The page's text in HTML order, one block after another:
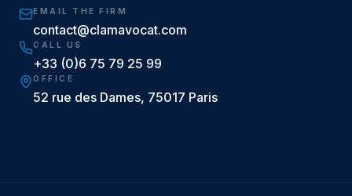
EMAIL THE FIRM
contact@clamavocat.com
CALL US
+33 (0)6 75 79 25 99
OFFICE
52 rue des Dames, 75017 Paris